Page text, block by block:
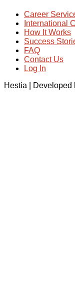
Career
International
How It Works
Success
FAQ
Contact Us
Log In
Hestia | Developed